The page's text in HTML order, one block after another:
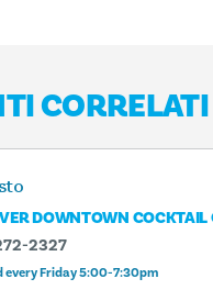
CORRELATI
DOWNTOWN COCKTAIL
2327
every Friday 5:00-7:30pm